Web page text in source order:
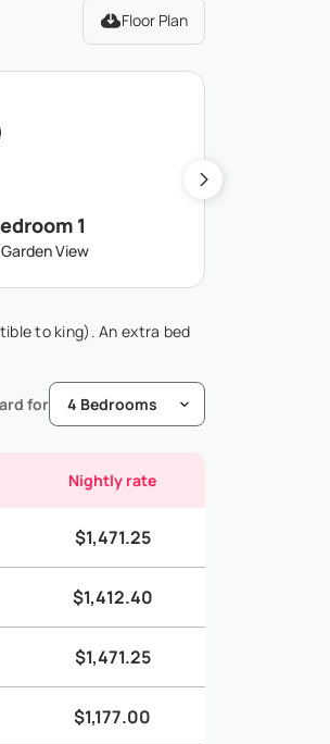
Floor Plan
1
View
to king). An extra bed
for
Nightly rate
$1,471.25
$1,412.40
$1,471.25
$1,177.00